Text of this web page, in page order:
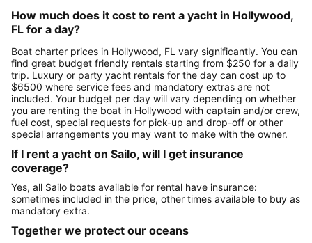
How much does it cost to rent a yacht in Hollywood,
FL for a day?
Boat charter prices in Hollywood, FL vary significantly. You can
find great budget friendly rentals starting from $250 for a daily
trip. Luxury or party yacht rentals for the day can cost up to
$6500 where service fees and mandatory extras are not
included. Your budget per day will vary depending on whether
you are renting the boat in Hollywood with captain and/or crew,
fuel cost, special requests for pick-up and drop-off or other
special arrangements you may want to make with the owner.
If I rent a yacht on Sailo, will I get insurance
coverage?
Yes, all Sailo boats available for rental have insurance:
sometimes included in the price, other times available to buy as
mandatory extra.
Together we protect our oceans